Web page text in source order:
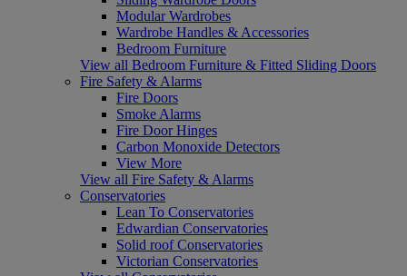
Modular Wardrobes
Wardrobe Handles & Accessories
Bedroom Furniture
View all Bedroom Furniture & Fitted Sliding Doors
Fire Safety & Alarms
Fire Doors
Smoke Alarms
Fire Door Hinges
Carbon Monoxide Detectors
View More
View all Fire Safety & Alarms
Conservatories
Lean To Conservatories
Edwardian Conservatories
Solid roof Conservatories
Victorian Conservatories